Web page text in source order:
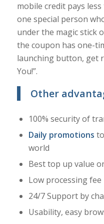
mobile credit pays
one special person
under the magic stick
the coupon has one-
launching button, get
You!”.
Other
100% security of
Daily promotions
world
Best top up value
Low processing fee
24/7 Support by
Usability, easy